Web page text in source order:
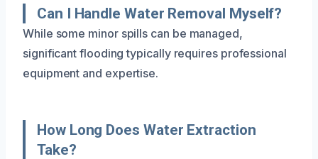
Can I Handle Water Removal Myself?
While some minor spills can be managed,
significant flooding typically requires professional
equipment and expertise.
How Long Does Water Extraction
Take?